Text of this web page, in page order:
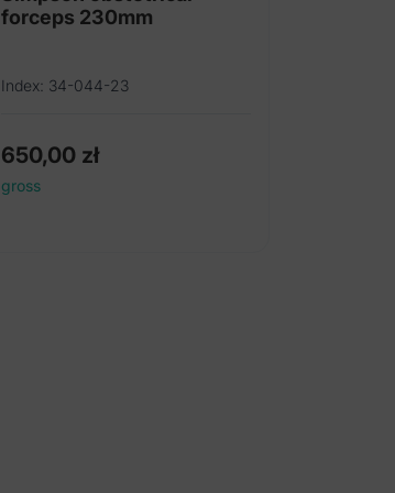
forceps 230mm
Index: 34-044-23
650,00 zł
gross